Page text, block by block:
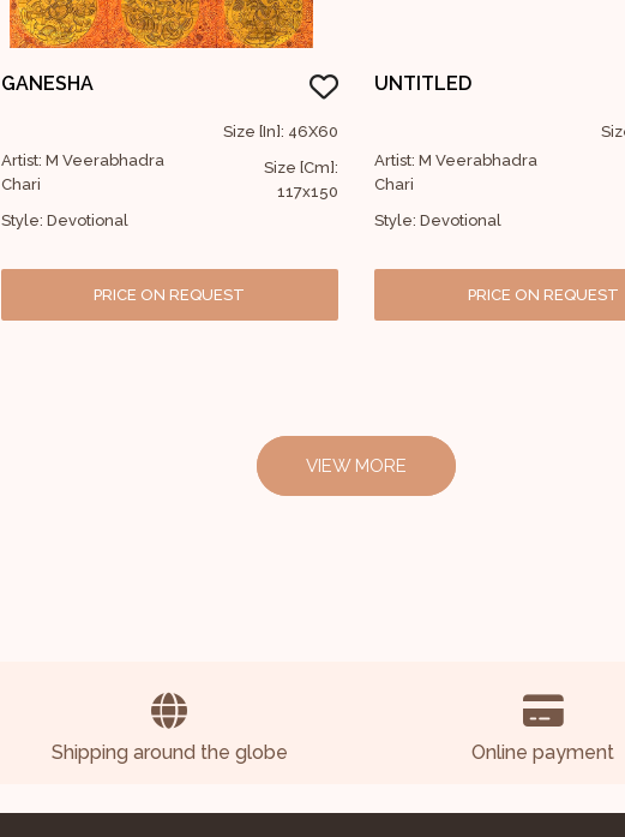
GANESHA
Artist: M Veerabhadra
Chari
Style: Devotional
Size [In]: 46X60
Size [Cm]:
117x150
PRICE ON REQUEST
UNTITLED
Artist: M Veerabhadra
Chari
Style: Devotional
PRICE ON REQUEST
VIEW MORE
Shipping around the globe Online payment